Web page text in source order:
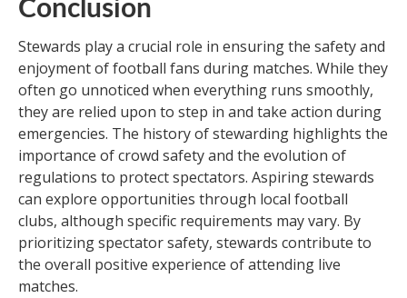
Conclusion
Stewards play a crucial role in ensuring the safety and
enjoyment of football fans during matches. While they
often go unnoticed when everything runs smoothly,
they are relied upon to step in and take action during
emergencies. The history of stewarding highlights the
importance of crowd safety and the evolution of
regulations to protect spectators. Aspiring stewards
can explore opportunities through local football
clubs, although specific requirements may vary. By
prioritizing spectator safety, stewards contribute to
the overall positive experience of attending live
matches.